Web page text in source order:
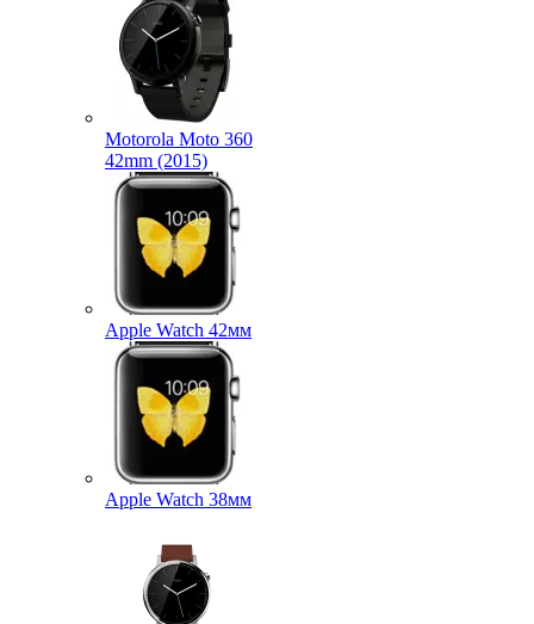
Motorola Moto 360
42mm (2015)
Apple Watch 42мм
Apple Watch 38мм